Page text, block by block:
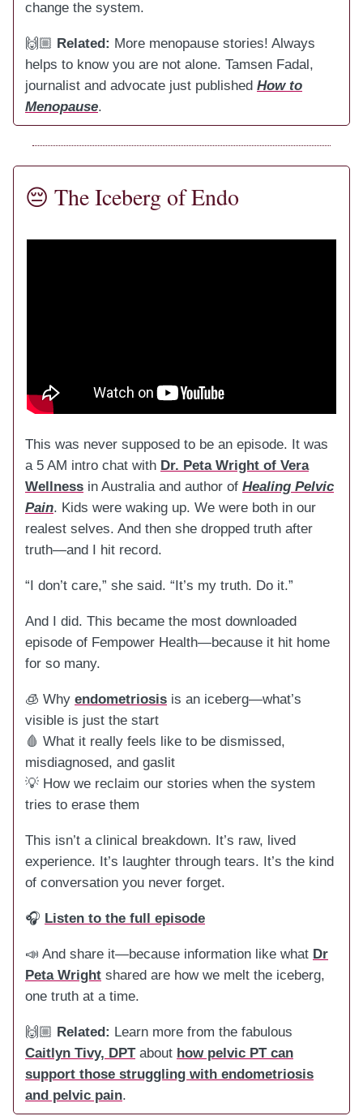
change the system.
🙌🏼 Related: More menopause stories! Always
helps to know you are not alone. Tamsen Fadal,
journalist and advocate just published How to
Menopause.
😔 The Iceberg of Endo
This was never supposed to be an episode. It was
a 5 AM intro chat with Dr. Peta Wright of Vera
Wellness in Australia and author of Healing Pelvic
Pain. Kids were waking up. We were both in our
realest selves. And then she dropped truth after
truth—and I hit record.
“I don’t care,” she said. “It’s my truth. Do it.”
And I did. This became the most downloaded
episode of Fempower Health—because it hit home
for so many.
🧊 Why endometriosis is an iceberg—what’s
visible is just the start
🩸 What it really feels like to be dismissed,
misdiagnosed, and gaslit
💡 How we reclaim our stories when the system
tries to erase them
This isn’t a clinical breakdown. It’s raw, lived
experience. It’s laughter through tears. It’s the kind
of conversation you never forget.
🎧 Listen to the full episode
📣 And share it—because information like what Dr
Peta Wright shared are how we melt the iceberg,
one truth at a time.
🙌🏼 Related: Learn more from the fabulous
Caitlyn Tivy, DPTabout how pelvic PT can
support those struggling with endometriosis
and pelvic pain.